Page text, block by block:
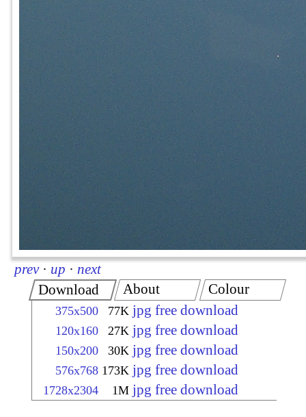
prev · up · next
Download
375x500 77K jpg free download
120x160 27K jpg free download
150x200 30K jpg free download
576x768 173K jpg free download
1728x2304 1M jpg free download
About Colour